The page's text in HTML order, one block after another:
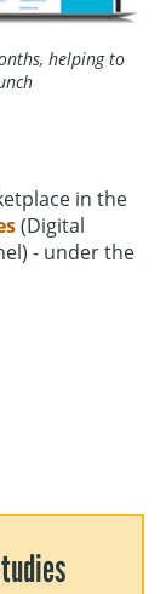
helping to
in the
(Digital
- under the